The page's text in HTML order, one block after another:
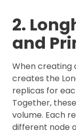
2.
and
When creating
creates the
replicas for
Together,
volume. Each
different node